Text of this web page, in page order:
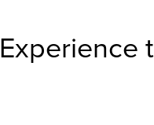
Experience